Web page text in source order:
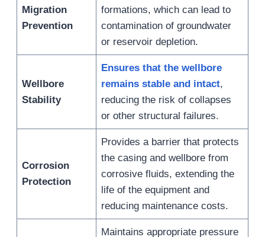
Migration
Prevention
formations, which can lead to
contamination of groundwater
or reservoir depletion.
Wellbore
Stability
Ensures that the wellbore
remains stable and intact,
reducing the risk of collapses
or other structural failures.
Corrosion
Protection
Provides a barrier that protects
the casing and wellbore from
corrosive fluids, extending the
life of the equipment and
reducing maintenance costs.
Maintains appropriate pressure